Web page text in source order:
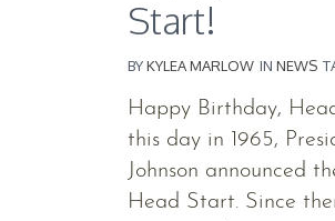
Start!
BYKYLEA MARLOW IN NEWS
Happy Birthday,
this day in 1965,
Johnson announced
Head Start. Since